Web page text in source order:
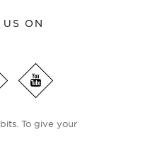
ON
To give your